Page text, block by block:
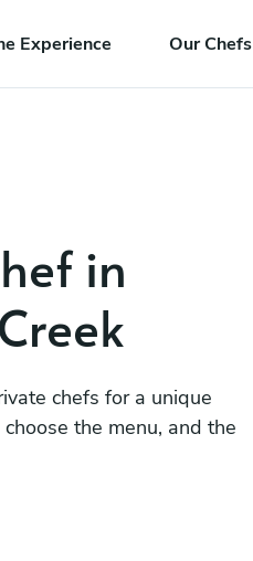
Experience Our Chefs
in
chefs for a unique
the menu, and the